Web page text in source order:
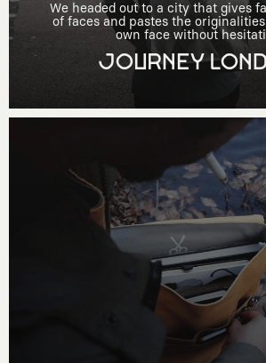
We headed out to a city that gives
of faces and pastes the
own face without
JOURNEY